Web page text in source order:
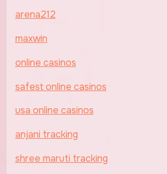
arena212
maxwin
online casinos
safest online casinos
usa online casinos
anjani tracking
shree maruti tracking